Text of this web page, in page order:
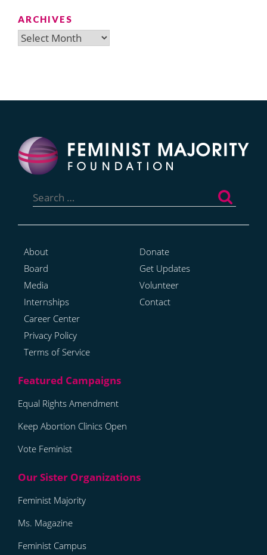
ARCHIVES
Archives
for:
About
Board
Media
Internships
Career Center
Privacy Policy
Terms of Service
Donate
Get Updates
Volunteer
Contact
Equal Rights Amendment
Keep Abortion Clinics Open
Vote Feminist
Feminist Majority
Ms. Magazine
Feminist Campus